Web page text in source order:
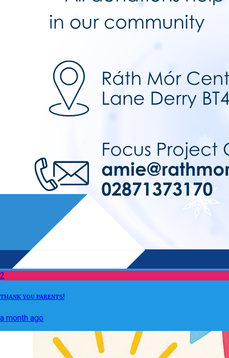
2
THANK YOU PARENTS!
a month ago